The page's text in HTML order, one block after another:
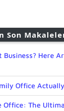
Son
Here
Office
Office: The